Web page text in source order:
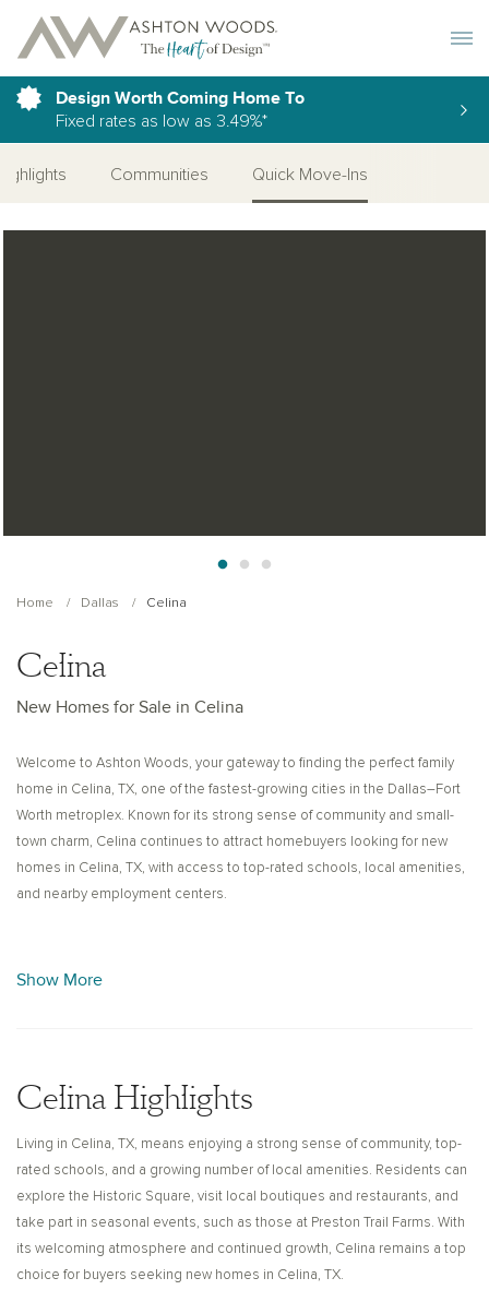
Design Worth Coming Home To
Fixed rates as low as 3.49%*
Communities Quick Move-Ins
Home Dallas Celina
Celina
New Homes for Sale in Celina
Welcome to Ashton Woods, your gateway to finding the perfect family
home in Celina, TX, one of the fastest-growing cities in the Dallas–Fort
Worth metroplex. Known for its strong sense of community and small-
town charm, Celina continues to attract homebuyers looking for new
homes in Celina, TX, with access to top-rated schools, local amenities,
and nearby employment centers.
enjoying convenient proximity to Dallas for work, dining, and
welcoming and connected lifestyle.
Ashton Woods builds thoughtfully designed new construction homes
for sale in Celina, TX, that reflect your style and everyday needs. From
generously sized floor plans to high-quality finishes and flexible living
spaces, each home is crafted with attention to detail and long-term
livability in mind. Whether you're starting a family or looking for more
space, our new homes for sale in Celina, TX, offer a perfect balance of
Show More
Celina Highlights
Living in Celina, TX, means enjoying a strong sense of community, top-
rated schools, and a growing number of local amenities. Residents can
explore the Historic Square, visit local boutiques and restaurants, and
take part in seasonal events, such as those at Preston Trail Farms. With
its welcoming atmosphere and continued growth, Celina remains a top
choice for buyers seeking new homes in Celina, TX.